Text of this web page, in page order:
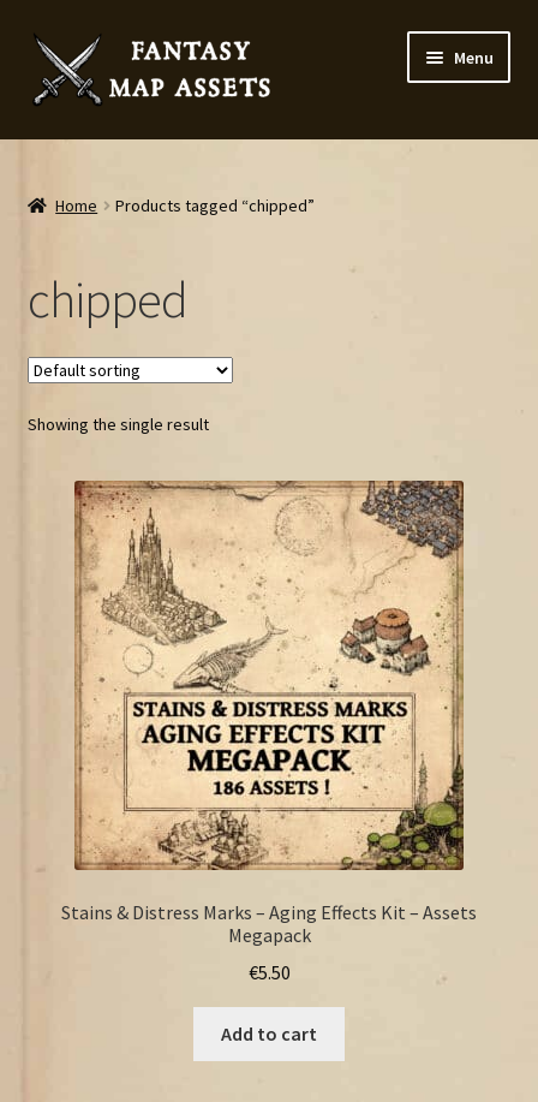
Skip
to
navigation
Skip
to
content
Menu
Home
Map Assets & Resources Shop
Contact
Home Products tagged “chipped”
chipped
Showing the single result
Stains & Distress Marks – Aging Effects Kit – Assets
Megapack
€5.50
Add to cart